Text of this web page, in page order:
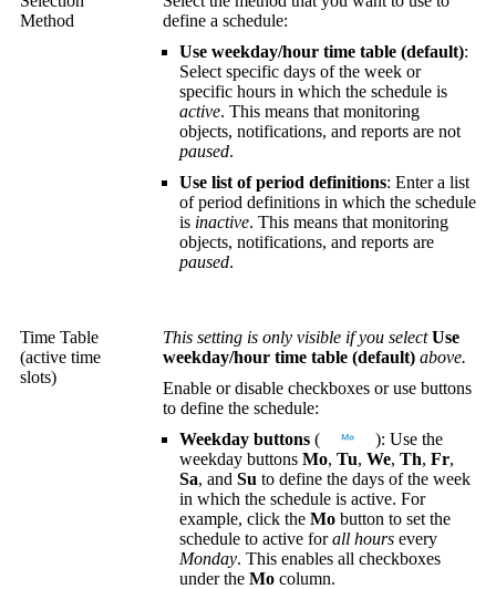
Method
define a schedule:
Use weekday/hour time table (default):
Select specific days of the week or
specific hours in which the schedule is
active. This means that monitoring
objects, notifications, and reports are not
paused.
Use list of period definitions: Enter a list
of period definitions in which the schedule
is inactive. This means that monitoring
objects, notifications, and reports are
paused.
Time Table
(active time
slots)
This setting is only visible if you selectUse
weekday/hour time table (default) above.
Enable or disable checkboxes or use buttons
to define the schedule:
Weekday buttons (
): Use the
weekday buttons Mo, Tu, We, Th, Fr,
Sa, and Su to define the days of the week
in which the schedule is active. For
example, click the Mo button to set the
schedule to active forall hours every
Monday. This enables all checkboxes
under the Mo column.